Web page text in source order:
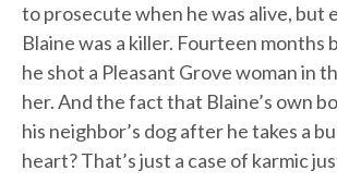
to prosecute when he was alive, but
Blaine was a killer. Fourteen months
he shot a Pleasant Grove woman in
her. And the fact that Blaine’s own
his neighbor’s dog after he takes a
heart? That’s just a case of karmic